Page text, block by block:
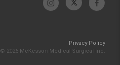
Privacy Policy
© 2026 McKesson Medical-Surgical Inc.